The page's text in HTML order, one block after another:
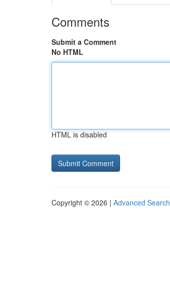
Comments
Submit a Comment
No HTML
HTML is disabled
Copyright © 2026 | Advanced Search